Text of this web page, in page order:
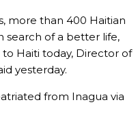
more than 400 Haitian
search of a better life,
Haiti today, Director of
yesterday.
from Inagua via